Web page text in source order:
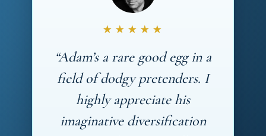
★★★★★
“Adam’s a rare good egg in a
field of dodgy pretenders. I
highly appreciate his
imaginative diversification